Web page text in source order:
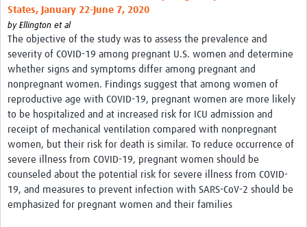
States, January 22-June 7, 2020
by Ellington et al
The objective of the study was to assess the prevalence and
severity of COVID-19 among pregnant U.S. women and determine
whether signs and symptoms differ among pregnant and
nonpregnant women. Findings suggest that among women of
reproductive age with COVID-19, pregnant women are more likely
to be hospitalized and at increased risk for ICU admission and
receipt of mechanical ventilation compared with nonpregnant
women, but their risk for death is similar. To reduce occurrence of
severe illness from COVID-19, pregnant women should be
counseled about the potential risk for severe illness from COVID-
19, and measures to prevent infection with SARS-CoV-2 should be
emphasized for pregnant women and their families